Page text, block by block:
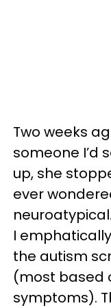
Two weeks
someone I’d
up, she
ever
I emphatically
the autism
(most based
symptoms).